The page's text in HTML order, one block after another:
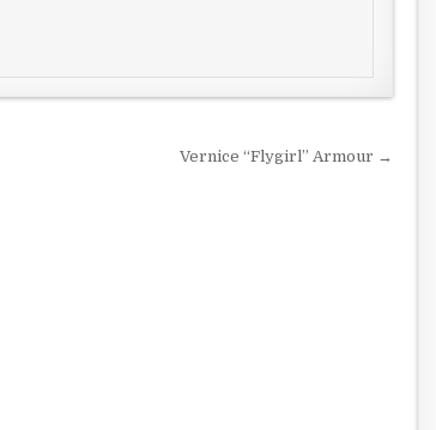
Vernice “Flygirl” Armour →